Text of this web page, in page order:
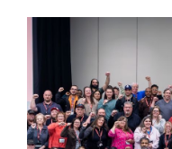
Main
Image
Image